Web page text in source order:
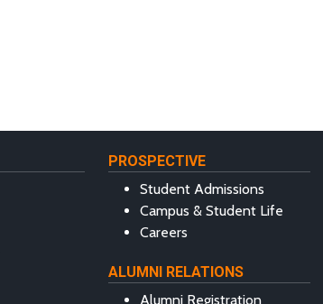
PROSPECTIVE
Student Admissions
Campus & Student Life
Careers
ALUMNI RELATIONS
Alumni Registration